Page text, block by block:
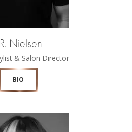
Nielsen
& Salon Director
BIO